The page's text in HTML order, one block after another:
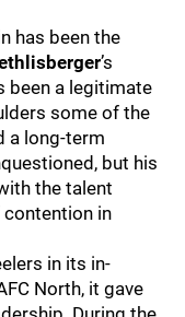
has been the
’s
been a legitimate
some of the
a long-term
but his
the talent
in
in its in-
North, it gave